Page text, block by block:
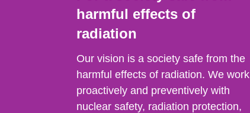
harmful effects of
radiation
Our vision is a society safe from the
harmful effects of radiation. We work
proactively and preventively with
nuclear safety, radiation protection,